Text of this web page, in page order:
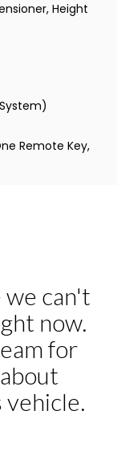
Height
Remote Key,